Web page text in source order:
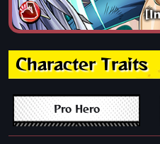
Character Traits
Pro Hero